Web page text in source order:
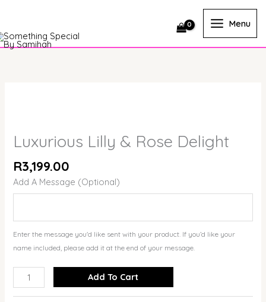
content
Menu
Luxurious Lilly & Rose Delight
R3,199.00
Add A Message (Optional)
Enter the message you'd like sent with your product. If you’d like your
name included, please add it at the end of your message.
Rose
Delight
quantity
Add To Cart